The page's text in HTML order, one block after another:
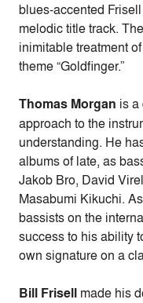
blues-accented
melodic title track.
inimitable treatment
theme “Goldfinger.”
Thomas Morgan is a
approach to the
understanding. He
albums of late, as
Jakob Bro, David
Masabumi Kikuchi.
bassists on the
success to his ability
own signature on a
Bill Frisell made his